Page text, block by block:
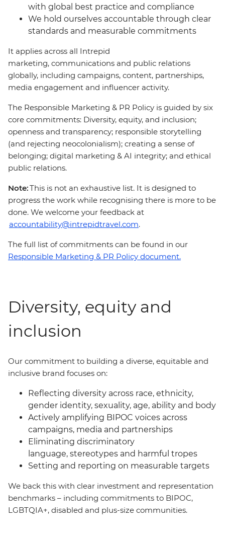
with global best practice and compliance
We hold ourselves accountable through clear
standards and measurable commitments
It applies across all Intrepid
marketing, communications and public relations
globally, including campaigns, content, partnerships,
media engagement and influencer activity.
The Responsible Marketing & PR Policy is guided by six
core commitments: Diversity, equity, and inclusion;
openness and transparency; responsible storytelling
(and rejecting neocolonialism); creating a sense of
belonging; digital marketing & AI integrity; and ethical
public relations.
Note:This is not an exhaustive list. It is designed to
progress the work while recognising there is more to be
done. We welcome your feedback at
accountability@intrepidtravel.com.
The full list of commitments can be found in our
Responsible Marketing & PR Policy document.
Diversity, equity and
inclusion
Our commitment to building a diverse, equitable and
inclusive brand focuses on:
Reflecting diversity across race, ethnicity,
gender identity, sexuality, age, ability and body
Actively amplifying BIPOC voices across
campaigns, media and partnerships
Eliminating discriminatory
language, stereotypes and harmful tropes
Setting and reporting on measurable targets
We back this with clear investment and representation
benchmarks – including commitments to BIPOC,
LGBTQIA+, disabled and plus-size communities.